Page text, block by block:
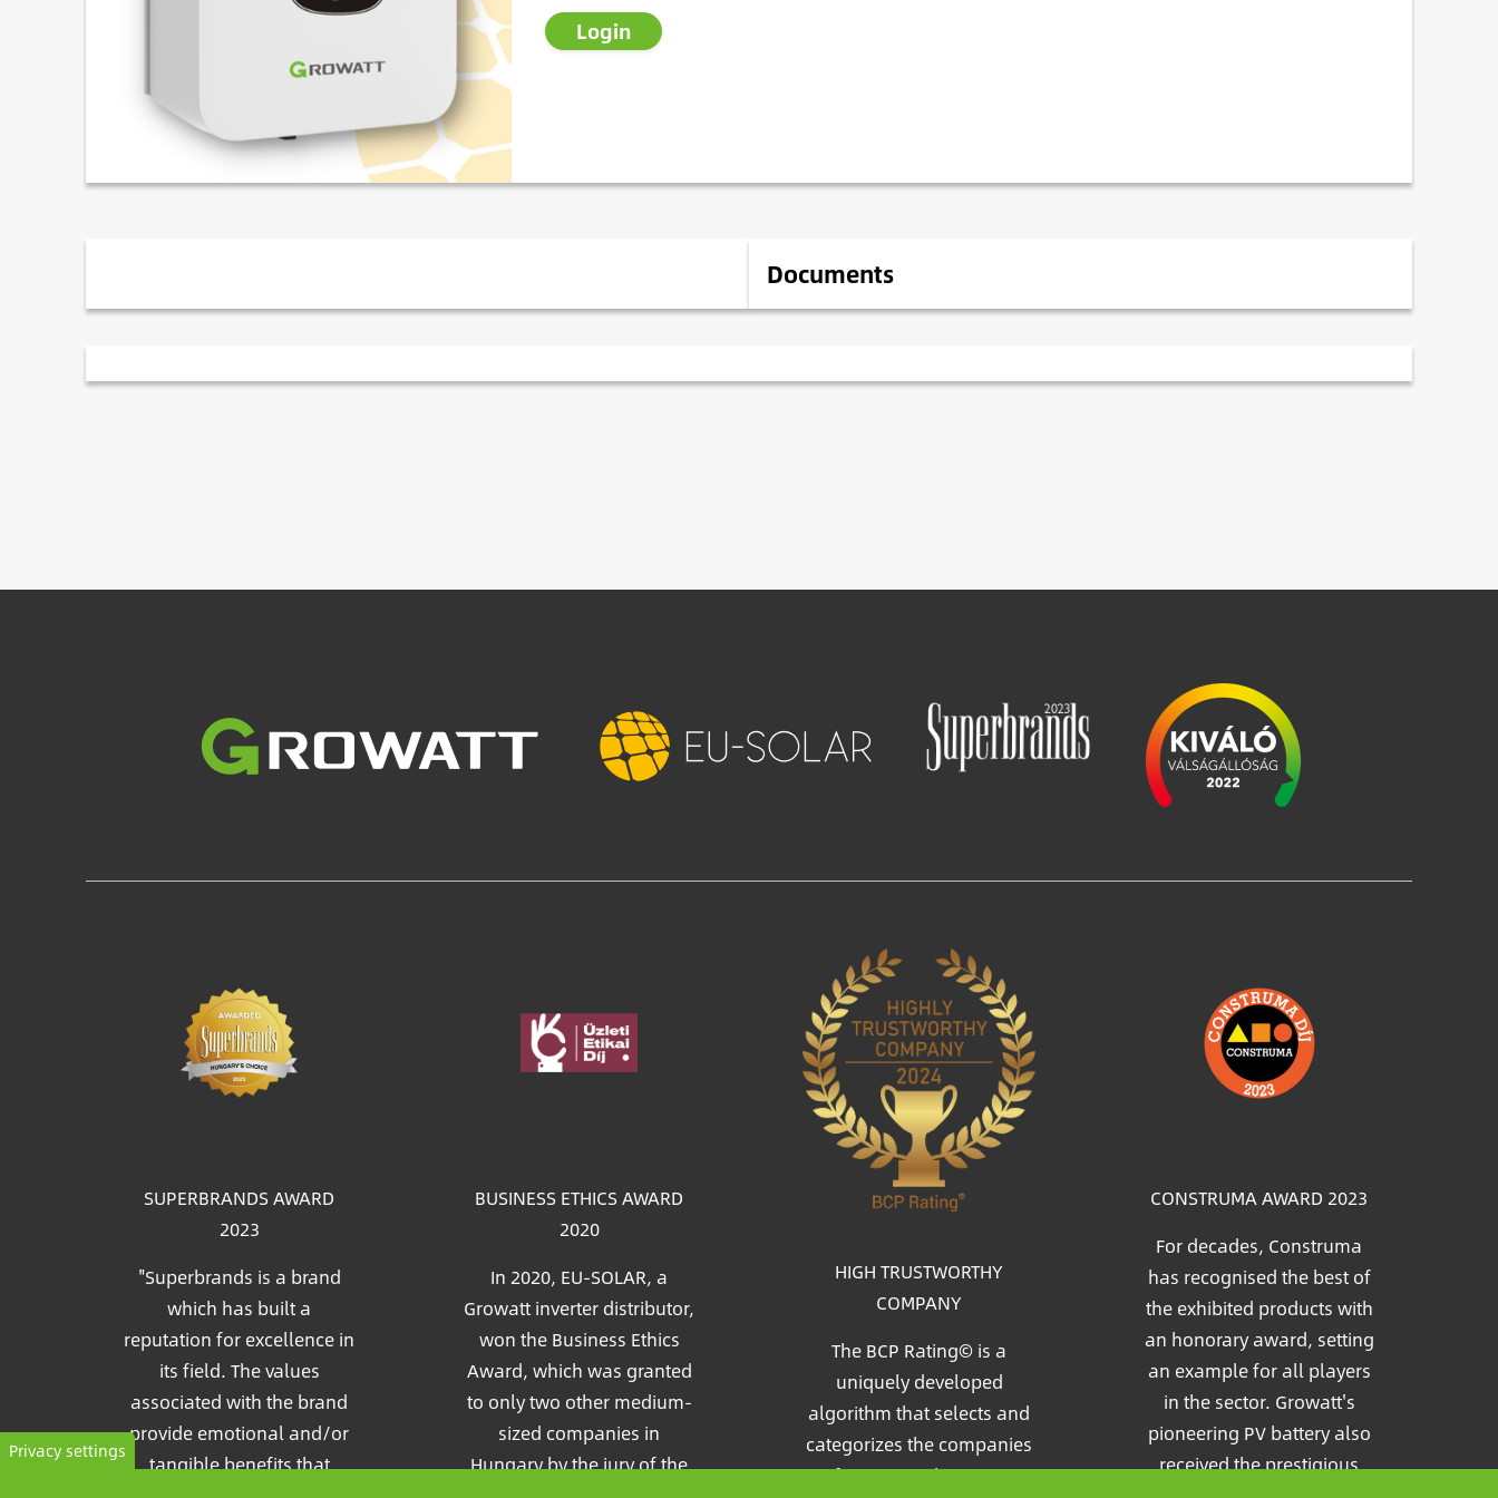
Login
Documents
SUPERBRANDS AWARD
2023
"Superbrands is a brand
which has built a
reputation for excellence in
its field. The values
associated with the brand
provide emotional and/or
tangible benefits that
BUSINESS ETHICS AWARD
2020
In 2020, EU-SOLAR, a
Growatt inverter distributor,
won the Business Ethics
Award, which was granted
to only two other medium-
sized companies in
Hungary by the jury of the
HIGH TRUSTWORTHY
COMPANY
The BCP Rating© is a
uniquely developed
algorithm that selects and
categorizes the companies
from more than one
CONSTRUMA AWARD 2023
For decades, Construma
has recognised the best of
the exhibited products with
an honorary award, setting
an example for all players
in the sector. Growatt's
pioneering PV battery also
received the prestigious
Privacy settings